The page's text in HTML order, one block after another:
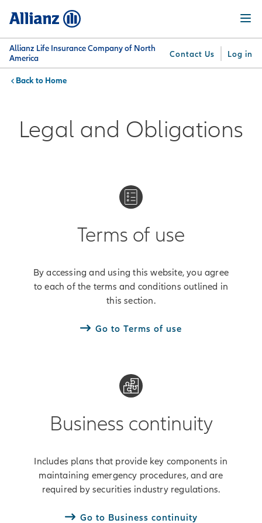
content
Allianz Life Insurance Company of North
America
Contact Us Log in
Offer
Menu
You are here:
Home
Legal and Obligations
Terms of use
By accessing and using this website, you agree
to each of the terms and conditions outlined in
this section.
Go to Terms of use
Business continuity
Includes plans that provide key components in
maintaining emergency procedures, and are
required by securities industry regulations.
Go to Business continuity